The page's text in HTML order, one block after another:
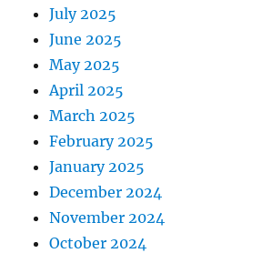
July 2025
June 2025
May 2025
April 2025
March 2025
February 2025
January 2025
December 2024
November 2024
October 2024